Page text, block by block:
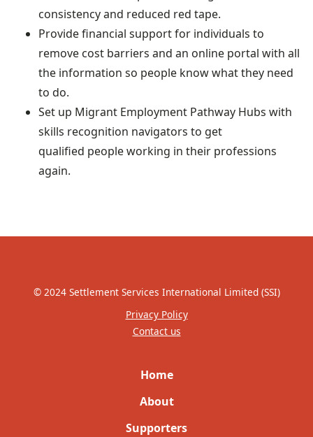
consistency and reduced red tape.
Provide financial support for individuals to
remove cost barriers and an online portal with all
the information so people know what they need
to do.
Set up Migrant Employment Pathway Hubs with
skills recognition navigators to get
qualified people working in their professions
again.
© 2024 Settlement Services International Limited (SSI)
Privacy Policy
Contact us
Home
About
Supporters